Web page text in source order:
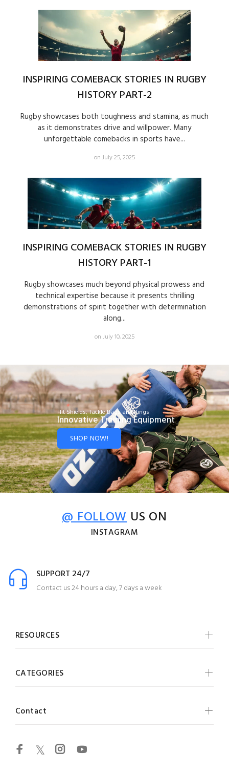
INSPIRING COMEBACK STORIES IN RUGBY
HISTORY PART-2
Rugby showcases both toughness and stamina, as much
as it demonstrates drive and willpower. Many
unforgettable comebacks in sports have...
on July 25, 2025
INSPIRING COMEBACK STORIES IN RUGBY
HISTORY PART-1
Rugby showcases much beyond physical prowess and
technical expertise because it presents thrilling
demonstrations of spirit together with determination
along...
on July 10, 2025
Hit Shields, Tackle Bags and Rings
Innovative Training Equipment
SHOP NOW!
@ FOLLOWUS ON
INSTAGRAM
SUPPORT 24/7
Contact us 24 hours a day, 7 days a week
RESOURCES
CATEGORIES
Contact